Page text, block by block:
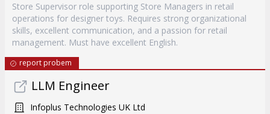
Store Supervisor role supporting Store Managers in retail
operations for designer toys. Requires strong organizational
skills, excellent communication, and a passion for retail
management. Must have excellent English.
report probem
LLM Engineer
Infoplus Technologies UK Ltd